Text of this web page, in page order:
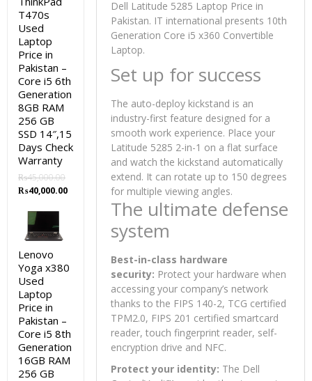
Dell Latitude 5285 Laptop Price in
Pakistan. IT international presents 10th
Generation Core i5 x360 Convertible
Laptop.
Set up for success
The auto-deploy kickstand is an
industry-first feature designed for a
smooth work experience. Place your
Latitude 5285 2-in-1 on a flat surface
and watch the kickstand automatically
extend. It can rotate up to 150 degrees
for multiple viewing angles.
The ultimate defense
system
Best-in-class hardware
security: Protect your hardware when
accessing your company’s network
thanks to the FIPS 140-2, TCG certified
TPM2.0, FIPS 201 certified smartcard
reader, touch fingerprint reader, self-
encryption drive and NFC.
Protect your identity: The Dell
T470s
Used
Laptop
Price in
Pakistan –
Core i5 6th
Generation
8GB RAM
256 GB
SSD 14″,15
Days Check
Warranty
₨45,000.00
Original
was:
₨45,000.00.
₨40,000.00Current
₨40,000.00.
Lenovo
Yoga x380
Used
Laptop
Price in
Pakistan –
Core i5 8th
Generation
16GB RAM
256 GB